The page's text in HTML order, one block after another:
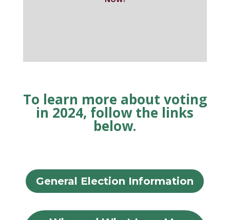
To learn more about voting
in 2024, follow the links
below.
General Election Information